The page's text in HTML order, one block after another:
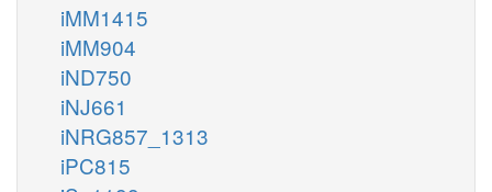
iMM1415
iMM904
iND750
iNJ661
iNRG857_1313
iPC815